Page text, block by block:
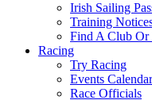
Irish Sailing
Training
Find A Club Or
Racing
Try Racing
Events Calendar
Race Officials